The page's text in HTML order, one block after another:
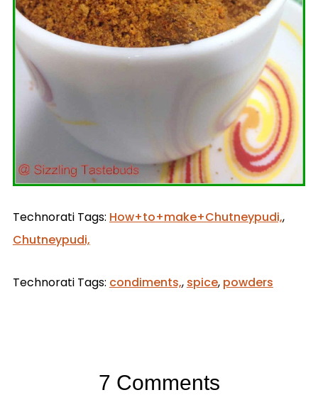
Technorati Tags: How+to+make+Chutneypudi,,
Chutneypudi,
Technorati Tags: condiments,, spice, powders
7 Comments